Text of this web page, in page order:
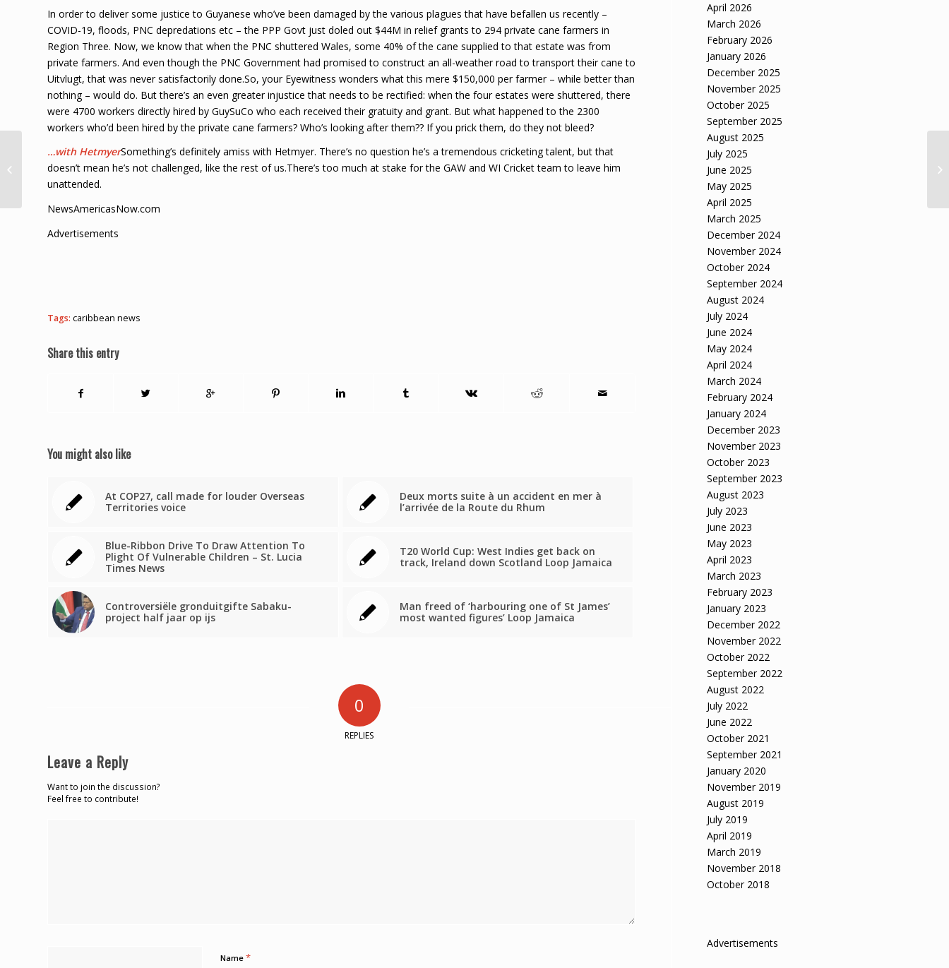
In order to deliver some justice to Guyanese who’ve been damaged by the various plagues that have befallen us recently –
COVID-19, floods, PNC depredations etc – the PPP Govt just doled out $44M in relief grants to 294 private cane farmers in
Region Three. Now, we know that when the PNC shuttered Wales, some 40% of the cane supplied to that estate was from
private farmers. And even though the PNC Government had promised to construct an all-weather road to transport their cane to
Uitvlugt, that was never satisfactorily done.So, your Eyewitness wonders what this mere $150,000 per farmer – while better than
nothing – would do. But there’s an even greater injustice that needs to be rectified: when the four estates were shuttered, there
were 4700 workers directly hired by GuySuCo who each received their gratuity and grant. But what happened to the 2300
workers who’d been hired by the private cane farmers? Who’s looking after them?? If you prick them, do they not bleed?
…with HetmyerSomething’s definitely amiss with Hetmyer. There’s no question he’s a tremendous cricketing talent, but that
doesn’t mean he’s not challenged, like the rest of us.There’s too much at stake for the GAW and WI Cricket team to leave him
unattended.
NewsAmericasNow.com
Advertisements
Tags: caribbean news
Share this entry
You might also like
At COP27, call made for louder Overseas
Territories voice
Deux morts suite à un accident en mer à
l’arrivée de la Route du Rhum
Blue-Ribbon Drive To Draw Attention To
Plight Of Vulnerable Children – St. Lucia
Times News
T20 World Cup: West Indies get back on
track, Ireland down Scotland Loop Jamaica
Controversiële gronduitgifte Sabaku-
project half jaar op ijs
Man freed of ‘harbouring one of St James’
most wanted figures’ Loop Jamaica
0
REPLIES
Leave a Reply
Want to join the discussion?
Feel free to contribute!
Name *
April 2026
March 2026
February 2026
January 2026
December 2025
November 2025
October 2025
September 2025
August 2025
July 2025
June 2025
May 2025
April 2025
March 2025
December 2024
November 2024
October 2024
September 2024
August 2024
July 2024
June 2024
May 2024
April 2024
March 2024
February 2024
January 2024
December 2023
November 2023
October 2023
September 2023
August 2023
July 2023
June 2023
May 2023
April 2023
March 2023
February 2023
January 2023
December 2022
November 2022
October 2022
September 2022
August 2022
July 2022
June 2022
October 2021
September 2021
January 2020
November 2019
August 2019
July 2019
April 2019
March 2019
November 2018
October 2018
Advertisements
MyCash and
Mastercard partner:
Jamaica, Haiti cashless,